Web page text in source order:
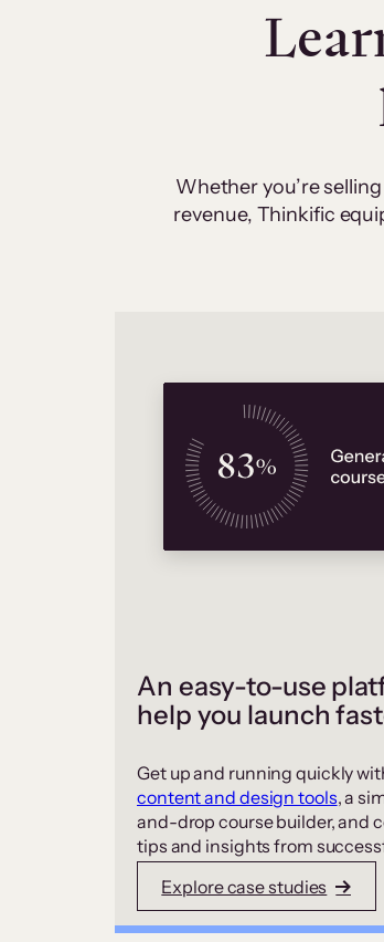
Whether you’re
revenue, Thinkific
An easy-to-use
help you launch
Get up and running quickly
content and design tools, a
and-drop course builder, and
tips and insights from
Explore case studies